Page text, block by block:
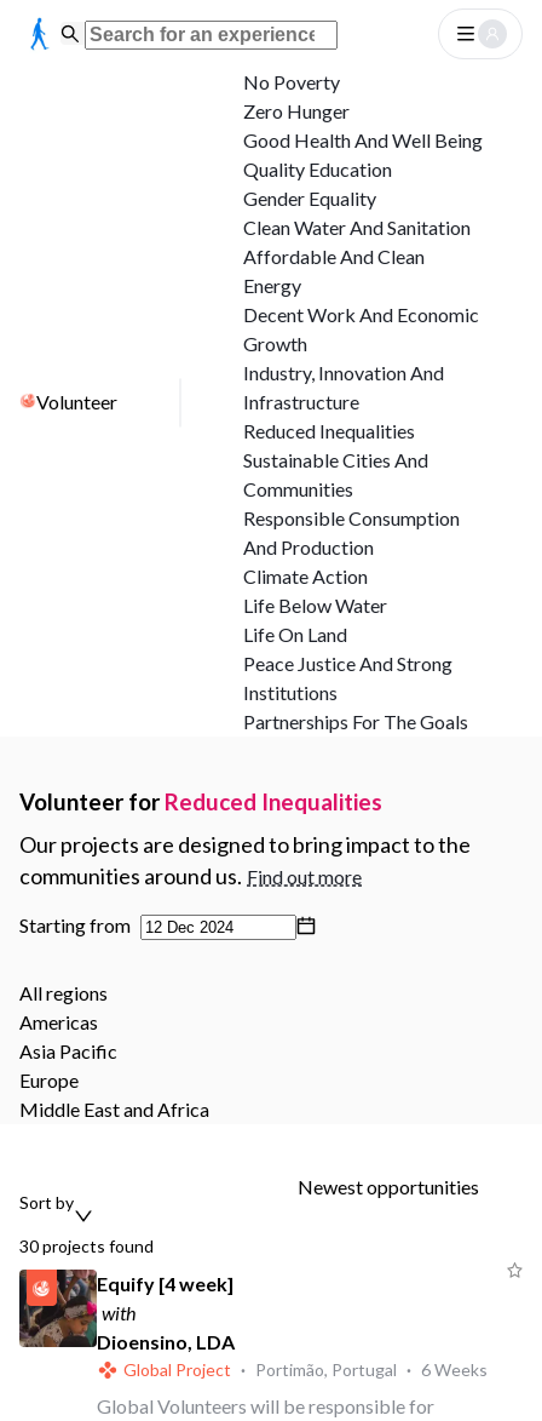
Volunteer
No Poverty
Zero Hunger
Good Health And Well Being
Quality Education
Gender Equality
Clean Water And Sanitation
Affordable And Clean
Energy
Decent Work And Economic
Growth
Industry, Innovation And
Infrastructure
Reduced Inequalities
Sustainable Cities And
Communities
Responsible Consumption
And Production
Climate Action
Life Below Water
Life On Land
Peace Justice And Strong
Institutions
Partnerships For The Goals
Volunteer for Reduced Inequalities
Our projects are designed to bring impact to the
communities around us. Find out more
Starting from
All regions
Americas
Asia Pacific
Europe
Middle East and Africa
30projects found
Sort by
Newest opportunities
Equify [4 week]
with
Dioensino, LDA
Global Project · Portimão, Portugal · 6 Weeks
Global Volunteers will be responsible for